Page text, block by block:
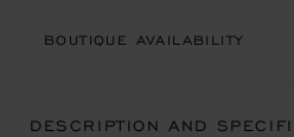
BOUTIQUE AVAILABILITY
DESCRIPTION AND